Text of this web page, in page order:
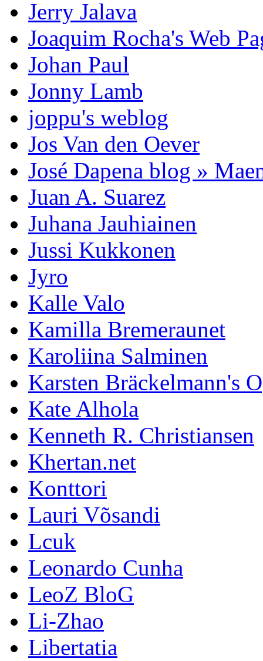
Jerry Jalava
Joaquim Rocha's Web
Johan Paul
Jonny Lamb
joppu's weblog
Jos Van den Oever
José Dapena blog »
Juan A. Suarez
Juhana Jauhiainen
Jussi Kukkonen
Jyro
Kalle Valo
Kamilla Bremeraunet
Karoliina Salminen
Karsten Bräckelmann's
Kate Alhola
Kenneth R. Christiansen
Khertan.net
Konttori
Lauri Võsandi
Lcuk
Leonardo Cunha
LeoZ BloG
Li-Zhao
Libertatia